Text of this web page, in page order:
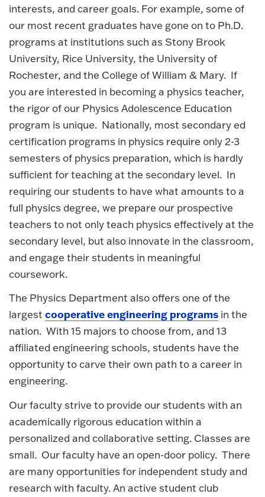
interests, and career goals. For example, some of
our most recent graduates have gone on to Ph.D.
programs at institutions such as Stony Brook
University, Rice University, the University of
Rochester, and the College of William & Mary. If
you are interested in becoming a physics teacher,
the rigor of our Physics Adolescence Education
program is unique. Nationally, most secondary ed
certification programs in physics require only 2-3
semesters of physics preparation, which is hardly
sufficient for teaching at the secondary level. In
requiring our students to have what amounts to a
full physics degree, we prepare our prospective
teachers to not only teach physics effectively at the
secondary level, but also innovate in the classroom,
and engage their students in meaningful
coursework.
The Physics Department also offers one of the
largest cooperative engineering programs in the
nation. With 15 majors to choose from, and 13
affiliated engineering schools, students have the
opportunity to carve their own path to a career in
engineering.
Our faculty strive to provide our students with an
academically rigorous education within a
personalized and collaborative setting. Classes are
small. Our faculty have an open-door policy. There
are many opportunities for independent study and
research with faculty. An active student club